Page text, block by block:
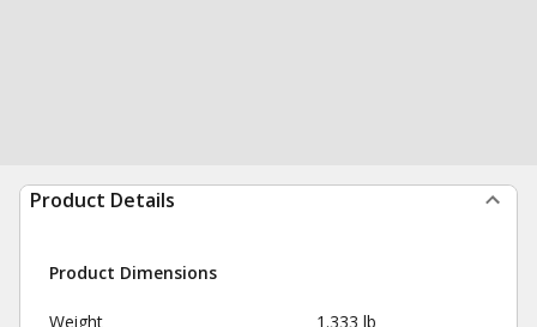
Product Details
Product Dimensions
Weight 1.333 lb